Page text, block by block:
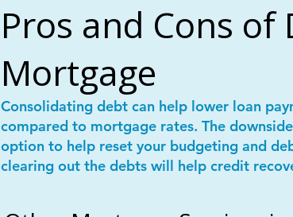
Pros and Cons
Mortgage
Consolidating debt can help lower loan
compared to mortgage rates. The
option to help reset your budgeting and
clearing out the debts will help credit